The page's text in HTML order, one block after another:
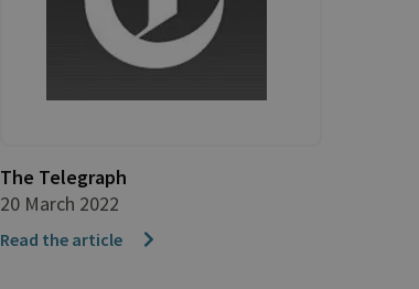
The Telegraph
20 March 2022
Read the article